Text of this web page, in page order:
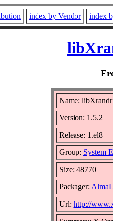
index by Vendor index
Name: libXrandr
Version: 1.5.2
Release: 1.el8
Group: System
Size: 48770
Packager:
Url: http://